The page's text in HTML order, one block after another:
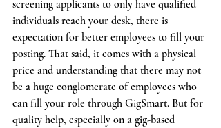
screening applicants to only have qualified
individuals reach your desk, there is
expectation for better employees to fill your
posting. That said, it comes with a physical
price and understanding that there may not
be a huge conglomerate of employees who
can fill your role through GigSmart. But for
quality help, especially on a gig-based